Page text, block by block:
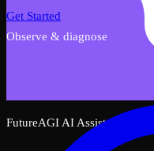
FutureAGI AI Assistant
Get Started
Observe & diagnose